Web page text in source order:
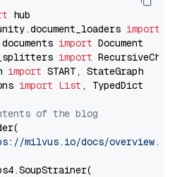
import
import
import
import
import List , TypedDict
of the blog
milvus.io/docs/overview.md"